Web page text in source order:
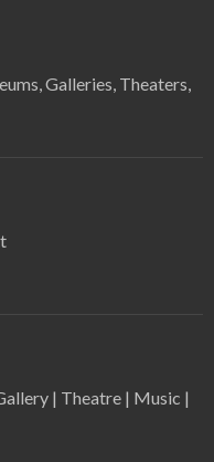
Galleries, Theaters,
| Theatre | Music |